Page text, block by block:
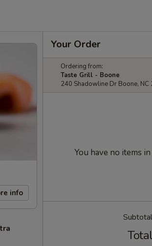
info
Your Order
Ordering from:
Taste Grill - Boone
240 Shadowline Dr Boone, NC
You have no items
Subtotal
Total